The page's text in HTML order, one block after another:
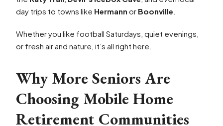
day trips to towns like Hermann or Boonville
Whether you like football Saturdays, quiet evenings,
or fresh air and nature, it’s all right here.
Why More Seniors Are
Choosing Mobile Home
Retirement Communities